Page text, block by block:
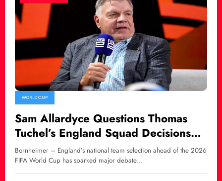
WORLD CUP
Sam Allardyce Questions Thomas
Tuchel’s England Squad Decisions
Over Harry Maguire and Luke Shaw
Bornheimer – England’s national team selection ahead of the 2026
FIFA World Cup has sparked major debate…